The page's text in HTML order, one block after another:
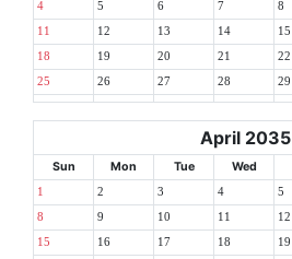
4 5 6 7 8
11 12 13 14 15
18 19 20 21 22
25 26 27 28 29
April 2035
Sun Mon Tue Wed
1 2 3 4 5
8 9 10 11 12
15 16 17 18 19